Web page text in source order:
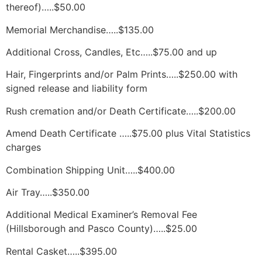
thereof)…..$50.00
Memorial Merchandise…..$135.00
Additional Cross, Candles, Etc…..$75.00 and up
Hair, Fingerprints and/or Palm Prints…..$250.00 with
signed release and liability form
Rush cremation and/or Death Certificate…..$200.00
Amend Death Certificate …..$75.00 plus Vital Statistics
charges
Combination Shipping Unit…..$400.00
Air Tray…..$350.00
Additional Medical Examiner’s Removal Fee
(Hillsborough and Pasco County)…..$25.00
Rental Casket…..$395.00